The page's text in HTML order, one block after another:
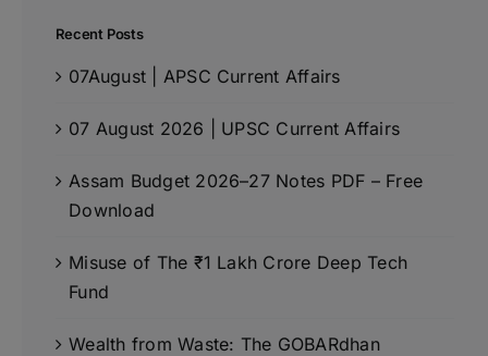
Recent Posts
07August | APSC Current Affairs
07 August 2026 | UPSC Current Affairs
Assam Budget 2026–27 Notes PDF – Free
Download
Misuse of The ₹1 Lakh Crore Deep Tech
Fund
Wealth from Waste: The GOBARdhan